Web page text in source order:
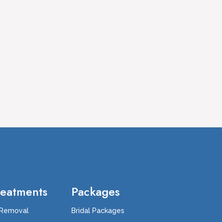
Packages
Bridal Packages